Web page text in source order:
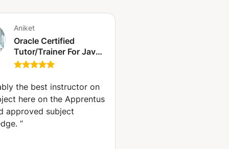
Aniket
Oracle Certified
Tutor/Trainer For Java,
Python and Web with
York)
the best instructor on
here on the Apprentus
approved subject
”